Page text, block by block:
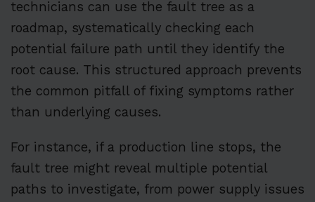
technicians can use the fault tree as a
roadmap, systematically checking each
potential failure path until they identify the
root cause. This structured approach prevents
the common pitfall of fixing symptoms rather
than underlying causes.
For instance, if a production line stops, the
fault tree might reveal multiple potential
paths to investigate, from power supply issues